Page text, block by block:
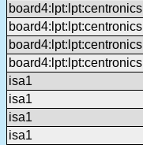
board4:lpt:lpt:centronics
board4:lpt:lpt:centronics
board4:lpt:lpt:centronics
board4:lpt:lpt:centronics
isa1
isa1
isa1
isa1